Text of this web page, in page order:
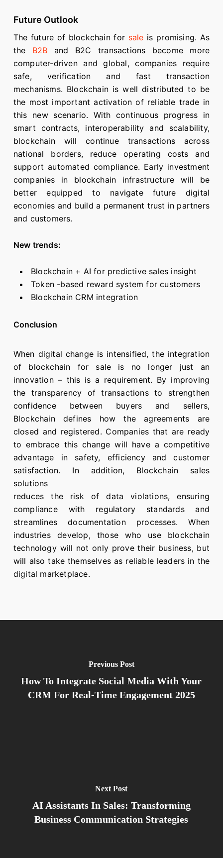
Future Outlook
The future of blockchain for sale is promising. As
the B2B and B2C transactions become more
computer-driven and global, companies require
safe, verification and fast transaction
mechanisms. Blockchain is well distributed to be
the most important activation of reliable trade in
this new scenario. With continuous progress in
smart contracts, interoperability and scalability,
blockchain will continue transactions across
national borders, reduce operating costs and
support automated compliance. Early investment
companies in blockchain infrastructure will be
better equipped to navigate future digital
economies and build a permanent trust in partners
and customers.
New trends:
Blockchain + AI for predictive sales insight
Token -based reward system for customers
Blockchain CRM integration
Conclusion
When digital change is intensified, the integration
of blockchain for sale is no longer just an
innovation – this is a requirement. By improving
the transparency of transactions to strengthen
confidence between buyers and sellers,
Blockchain defines how the agreements are
closed and registered. Companies that are ready
to embrace this change will have a competitive
advantage in safety, efficiency and customer
satisfaction. In addition, Blockchain sales
solutions
reduces the risk of data violations, ensuring
compliance with regulatory standards and
streamlines documentation processes. When
industries develop, those who use blockchain
technology will not only prove their business, but
will also take themselves as reliable leaders in the
digital marketplace.
Previous Post
How To Integrate Social Media With Your
CRM For Real-Time Engagement 2025
Next Post
AI Assistants In Sales: Transforming
Business Communication Strategies